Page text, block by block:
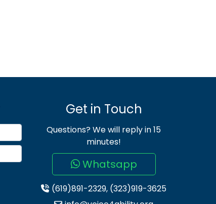
Get in Touch
Questions? We will reply in 15
minutes!
Whatsapp
(619)891-2329, (323)919-3625